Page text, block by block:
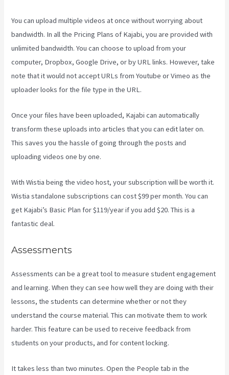
You can upload multiple videos at once without worrying about
bandwidth. In all the Pricing Plans of Kajabi, you are provided with
unlimited bandwidth. You can choose to upload from your
computer, Dropbox, Google Drive, or by URL links. However, take
note that it would not accept URLs from Youtube or Vimeo as the
uploader looks for the file type in the URL.
Once your files have been uploaded, Kajabi can automatically
transform these uploads into articles that you can edit later on.
This saves you the hassle of going through the posts and
uploading videos one by one.
With Wistia being the video host, your subscription will be worth it.
Wistia standalone subscriptions can cost $99 per month. You can
get Kajabi’s Basic Plan for $119/year if you add $20. This is a
fantastic deal.
Assessments
Assessments can be a great tool to measure student engagement
and learning. When they can see how well they are doing with their
lessons, the students can determine whether or not they
understand the course material. This can motivate them to work
harder. This feature can be used to receive feedback from
students on your products, and for content locking.
It takes less than two minutes. Open the People tab in the